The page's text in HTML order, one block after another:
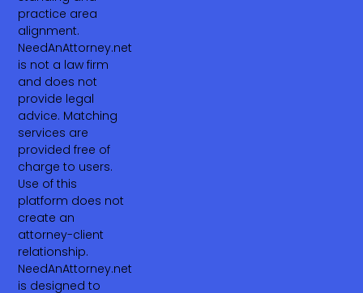
practice area
alignment.
NeedAnAttorney.net
is not a law firm
and does not
provide legal
advice. Matching
services are
provided free of
charge to users.
Use of this
platform does not
create an
attorney-client
relationship.
NeedAnAttorney.net
is designed to